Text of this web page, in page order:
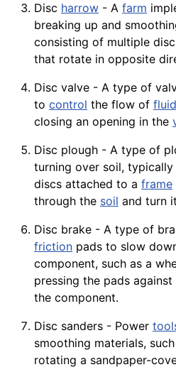
Disc harrow - A farm
breaking up and
consisting of multiple
that rotate in opposite
Disc valve - A type of
to control the flow of fluid
closing an opening in the
Disc plough - A type of
turning over soil,
discs attached to a frame
through the soil and turn
Disc brake - A type of
friction pads to slow
component, such as a
pressing the pads
the component.
Disc sanders - Power
smoothing materials,
rotating a sandpaper-